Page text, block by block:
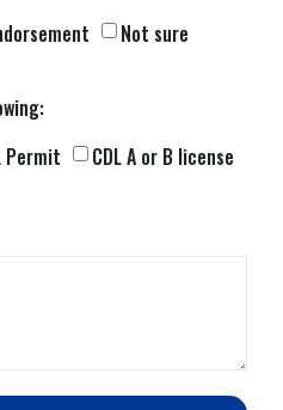
Not sure
Permit
CDL A or B license